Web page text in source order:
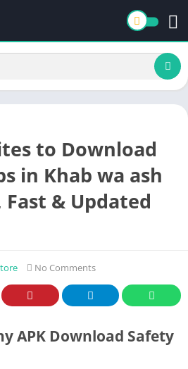
to Download
in Khab wa ash
Fast & Updated
No Comments
APK Download Safety